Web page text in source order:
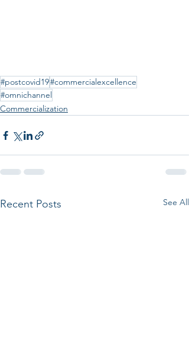
#postcovid19#commercialexcellence
#omnichannel
Commercialization
Recent Posts See All